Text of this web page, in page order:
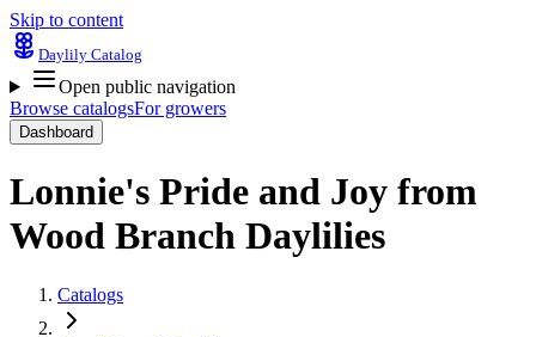
Skip to content
Daylily Catalog
Open public navigation
Browse catalogsFor growers
Dashboard
Lonnie's Pride and Joy from
Wood Branch Daylilies
Catalogs